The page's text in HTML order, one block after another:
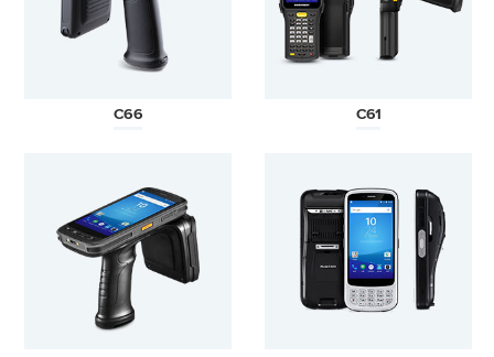
C66 C61